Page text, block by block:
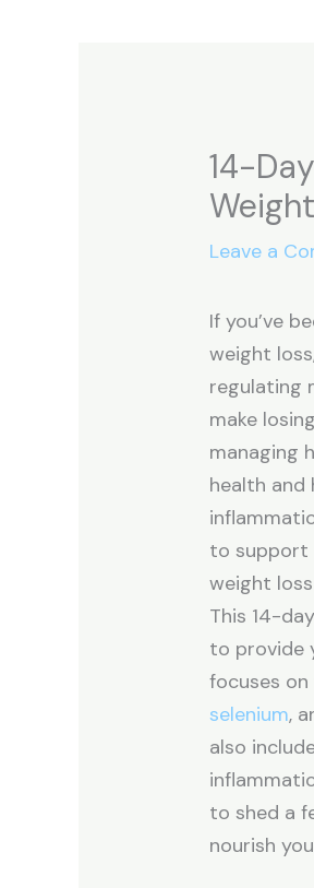
14-
Leave a
If you’ve
weight
regulating
make
managing
health and
to support
weight
This 14-
to provide
focuses
selenium,
also
to shed a
nourish